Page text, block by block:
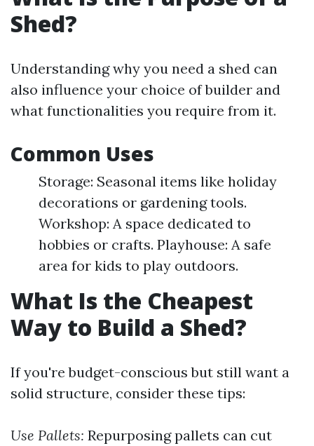
Shed?
Understanding why you need a shed can
also influence your choice of builder and
what functionalities you require from it.
Common Uses
Storage: Seasonal items like holiday
decorations or gardening tools.
Workshop: A space dedicated to
hobbies or crafts. Playhouse: A safe
area for kids to play outdoors.
What Is the Cheapest
Way to Build a Shed?
If you're budget-conscious but still want a
solid structure, consider these tips:
Use Pallets: Repurposing pallets can cut